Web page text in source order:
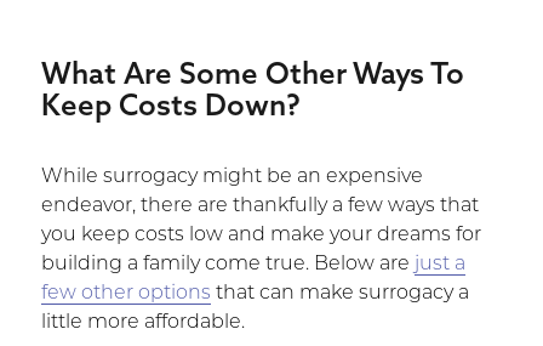
What Are Some Other Ways To
Keep Costs Down?
While surrogacy might be an expensive
endeavor, there are thankfully a few ways that
you keep costs low and make your dreams for
building a family come true. Below are just a
few other options that can make surrogacy a
little more affordable.